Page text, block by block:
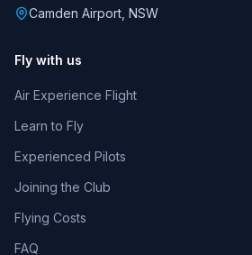
Camden Airport, NSW
Fly with us
Air Experience Flight
Learn to Fly
Experienced Pilots
Joining the Club
Flying Costs
FAQ
Online